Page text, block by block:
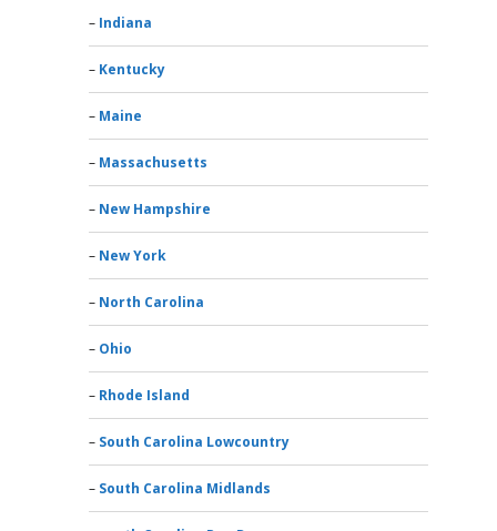
Indiana
Kentucky
Maine
Massachusetts
New Hampshire
New York
North Carolina
Ohio
Rhode Island
South Carolina Lowcountry
South Carolina Midlands